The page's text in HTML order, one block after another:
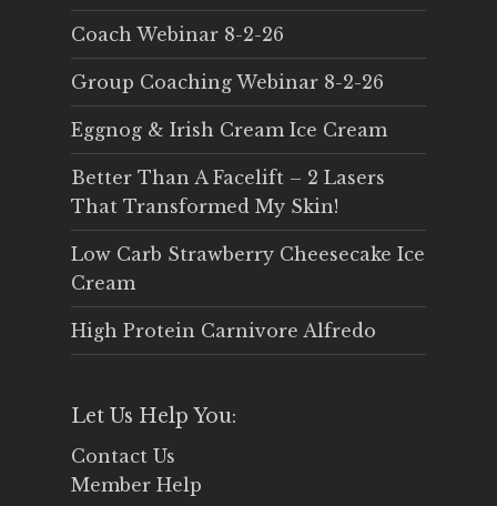
Coach Webinar 8-2-26
Group Coaching Webinar 8-2-26
Eggnog & Irish Cream Ice Cream
Better Than A Facelift – 2 Lasers
That Transformed My Skin!
Low Carb Strawberry Cheesecake Ice
Cream
High Protein Carnivore Alfredo
Let Us Help You:
Contact Us
Member Help